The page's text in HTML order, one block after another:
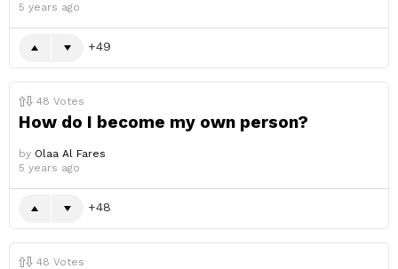
5 years ago
49
48 Votes
How do I become my own person?
by Olaa Al Fares
5 years ago
48
48 Votes